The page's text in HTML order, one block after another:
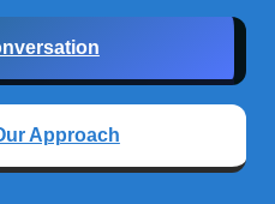
Approach